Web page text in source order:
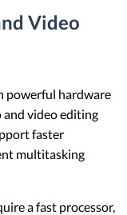
Video
powerful hardware
video editing
faster
multitasking
a fast processor,